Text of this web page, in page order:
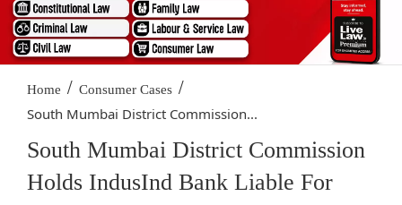
Home / Consumer Cases /
South Mumbai District Commission...
South Mumbai District Commission
Holds IndusInd Bank Liable For